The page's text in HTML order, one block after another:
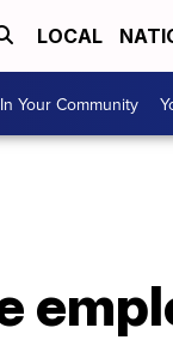
LOCAL
In Your Community